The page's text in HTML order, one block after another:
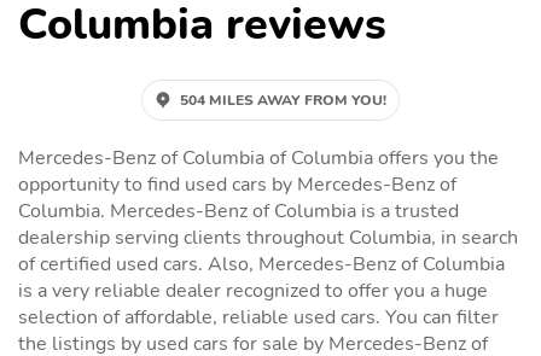
Columbia reviews
504 MILES AWAY FROM YOU!
Mercedes-Benz of Columbia of Columbia offers you the
opportunity to find used cars by Mercedes-Benz of
Columbia. Mercedes-Benz of Columbia is a trusted
dealership serving clients throughout Columbia, in search
of certified used cars. Also, Mercedes-Benz of Columbia
is a very reliable dealer recognized to offer you a huge
selection of affordable, reliable used cars. You can filter
the listings by used cars for sale by Mercedes-Benz of